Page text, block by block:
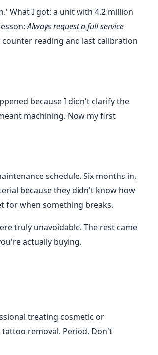
What I got: a unit with 4.2 million
Always request a full service
reading and last calibration
because I didn't clarify the
machining. Now my first
schedule. Six months in,
because they didn't know how
for when something breaks.
truly unavoidable. The rest came
actually buying.
treating cosmetic or
tattoo removal. Period. Don't